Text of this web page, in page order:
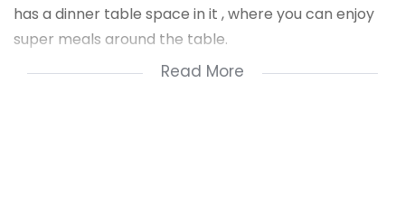
has a dinner table space in it , where you can enjoy
super meals around the table.
Read More